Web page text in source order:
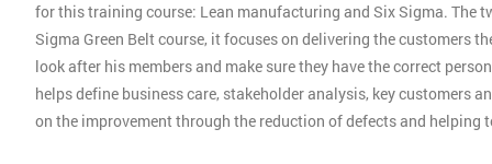
for this training course: Lean manufacturing and Six Sigma. The
Sigma Green Belt course, it focuses on delivering the customers
look after his members and make sure they have the correct
helps define business care, stakeholder analysis, key customers
on the improvement through the reduction of defects and helping